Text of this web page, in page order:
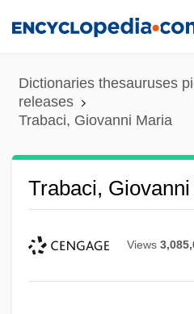
content
Dictionaries thesauruses
releases
Trabaci, Giovanni Maria
Trabaci,
Views